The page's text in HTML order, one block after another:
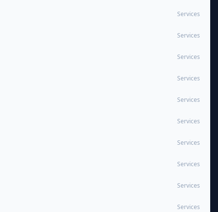
Services
Services
Services
Services
Services
Services
Services
Services
Services
Services